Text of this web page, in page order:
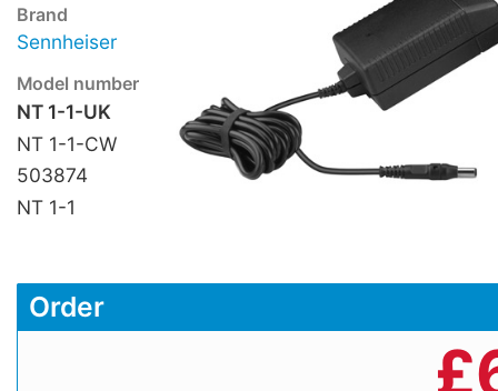
Brand
Sennheiser
Model number
NT 1-1-UK
NT 1-1-CW
503874
NT 1-1
Order
£